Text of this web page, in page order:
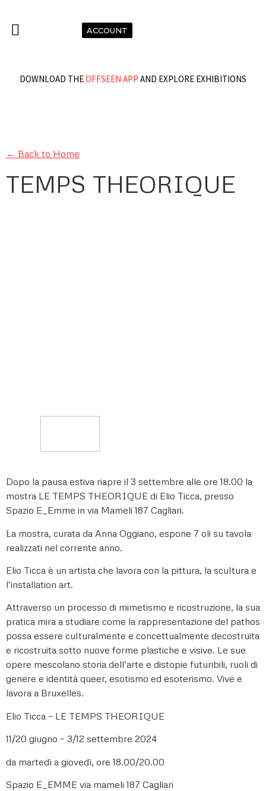
ACCOUNT
DOWNLOAD THEOFFSEEN APP AND EXPLORE EXHIBITIONS
← Back to Home
TEMPS THEORIQUE
Dopo la pausa estiva riapre il 3 settembre alle ore 18.00 la
mostra LE TEMPS THEORIQUE di Elio Ticca, presso
Spazio E_Emme in via Mameli 187 Cagliari.
La mostra, curata da Anna Oggiano, espone 7 oli su tavola
realizzati nel corrente anno.
Elio Ticca è un artista che lavora con la pittura, la scultura e
l’installation art.
Attraverso un processo di mimetismo e ricostruzione, la sua
pratica mira a studiare come la rappresentazione del pathos
possa essere culturalmente e concettualmente decostruita
e ricostruita sotto nuove forme plastiche e visive. Le sue
opere mescolano storia dell’arte e distopie futuribili, ruoli di
genere e identità queer, esotismo ed esoterismo. Vive e
lavora a Bruxelles.
Elio Ticca – LE TEMPS THEORIQUE
11/20 giugno – 3/12 settembre 2024
da martedì a giovedì, ore 18.00/20.00
Spazio E_EMME via mameli 187 Cagliari